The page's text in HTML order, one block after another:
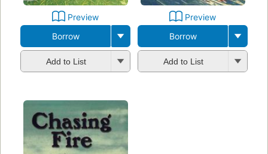
Preview
Borrow
Add to List
Preview
Borrow
Add to List